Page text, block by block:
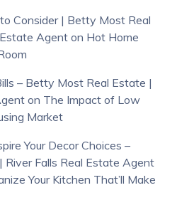
Consider | Betty Most Real
Agenton Hot Home
– Betty Most Real Estate |
on The Impact of Low
Market
Your Decor Choices –
Falls Real Estate Agent
Your Kitchen That’ll Make